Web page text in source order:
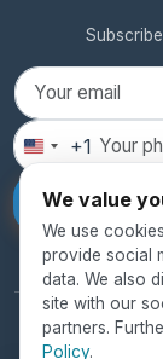
United
+1
+1
Subscribe
© 2026
We value
We use
provide social
data. We also
site with our
partners.
Policy.